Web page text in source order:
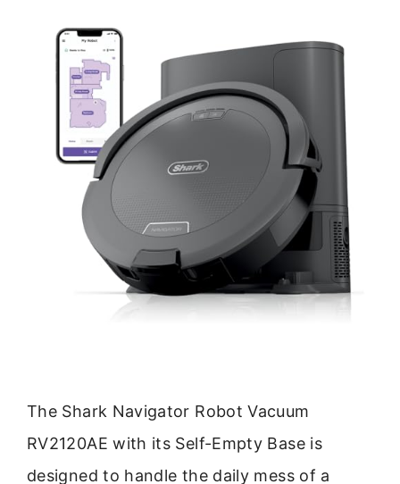
The Shark Navigator Robot Vacuum
RV2120AE with its Self-Empty Base is
designed to handle the daily mess of a